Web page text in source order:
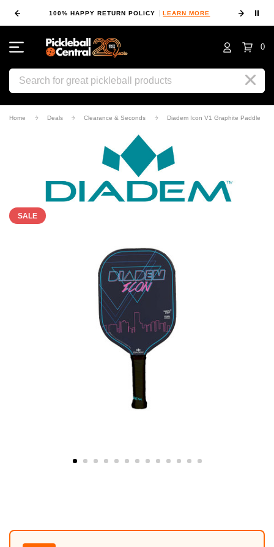
100% HAPPY RETURN POLICY LEARN MORE ⏸
0
Search
Home Deals Clearance & Seconds Diadem Icon V1 Graphite Paddle
SALE